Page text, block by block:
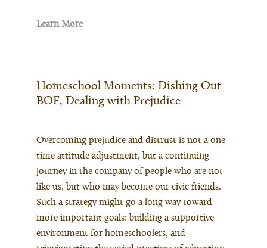
Learn More
Homeschool Moments: Dishing Out
BOF, Dealing with Prejudice
Overcoming prejudice and distrust is not a one-
time attitude adjustment, but a continuing
journey in the company of people who are not
like us, but who may become our civic friends.
Such a strategy might go a long way toward
more important goals: building a supportive
environment for homeschoolers, and